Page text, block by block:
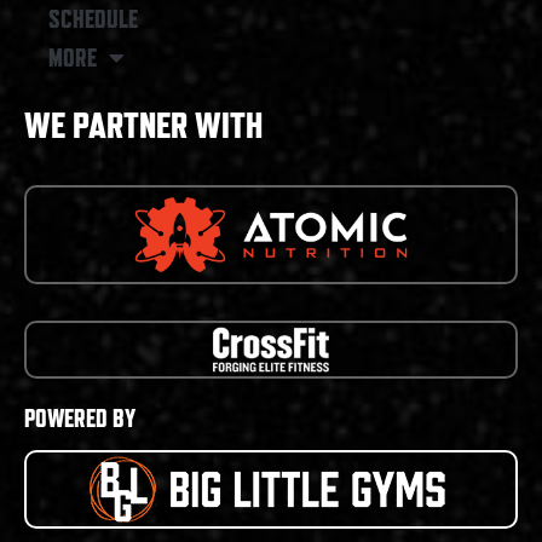
SCHEDULE
MORE
WE PARTNER WITH
POWERED BY